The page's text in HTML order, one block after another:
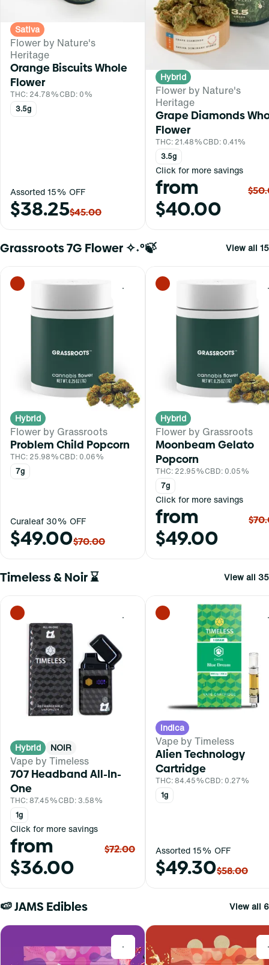
Sativa
Flower by Nature's
Heritage
Orange Biscuits Whole
Flower
THC: 24.78%CBD: 0%
3.5g
Assorted 15% OFF
$38.25$45.00
Hybrid
Flower by Nature's
Heritage
Grape Diamonds
Flower
THC: 21.48%CBD: 0.41%
3.5g
Click for more savings
from
$40.00
Grassroots 7G Flower ✧˖°🍃 View all 15
0
Hybrid
Flower by Grassroots
Problem Child Popcorn
THC: 25.98%CBD: 0.06%
7g
Curaleaf 30% OFF
$49.00$70.00
Hybrid
Flower by Grassroots
Moonbeam Gelato
Popcorn
THC: 22.95%CBD: 0.05%
7g
Click for more savings
from
$49.00
Timeless & Noir ⌛ View all 35
0
Hybrid NOIR
Vape by Timeless
707 Headband All-In-
One
THC: 87.45%CBD: 3.58%
1g
Click for more savings
from
$36.00
$72.00
Indica
Vape by Timeless
Alien Technology
Cartridge
THC: 84.45%CBD: 0.27%
1g
Assorted 15% OFF
$49.30$58.00
🍉 JAMS Edibles View all 6
0